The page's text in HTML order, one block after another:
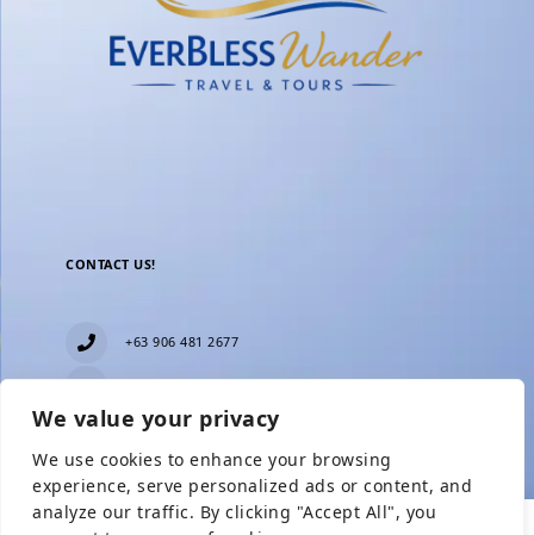
We value your privacy
We use cookies to enhance your browsing
experience, serve personalized ads or content, and
analyze our traffic. By clicking "Accept All", you
Show Prices
CONTACT US!
+63 906 481 2677
Blk 11 Lot15 Phase 2, New Zealand village,
Del Monte, Bulacan